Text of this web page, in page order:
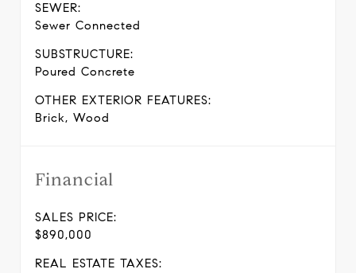
SEWER:
Sewer Connected
SUBSTRUCTURE:
Poured Concrete
OTHER EXTERIOR FEATURES:
Brick, Wood
Financial
SALES PRICE:
$890,000
REAL ESTATE TAXES: